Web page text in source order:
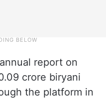
report on
crore biryani
the platform in